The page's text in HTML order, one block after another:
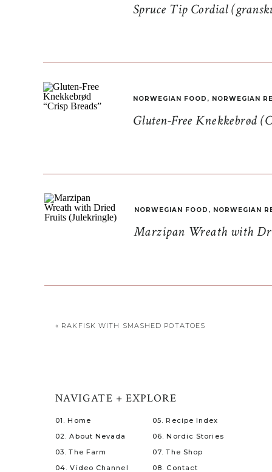
Spruce Tip Cordial
Gluten-Free Knekkebrød
NORWEGIAN FOOD , NORWEGIAN
Marzipan Wreath with
NORWEGIAN FOOD , NORWEGIAN
« RAKFISK WITH SMASHED POTATOES
08. Contact
07. The Shop
06. Nordic Stories
05. Recipe Index
04. Video Channel
03. The Farm
02. About Nevada
01. Home
NAVIGATE + EXPLORE